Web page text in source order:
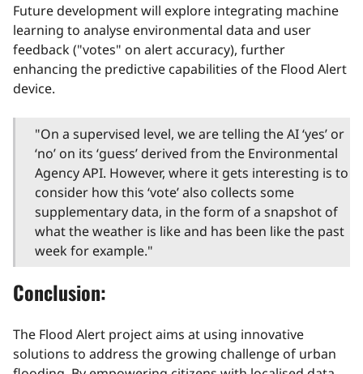
Future development will explore integrating machine
learning to analyse environmental data and user
feedback ("votes" on alert accuracy), further
enhancing the predictive capabilities of the Flood Alert
device.
"On a supervised level, we are telling the AI ‘yes’ or
‘no’ on its ‘guess’ derived from the Environmental
Agency API. However, where it gets interesting is to
consider how this ‘vote’ also collects some
supplementary data, in the form of a snapshot of
what the weather is like and has been like the past
week for example."
Conclusion:
The Flood Alert project aims at using innovative
solutions to address the growing challenge of urban